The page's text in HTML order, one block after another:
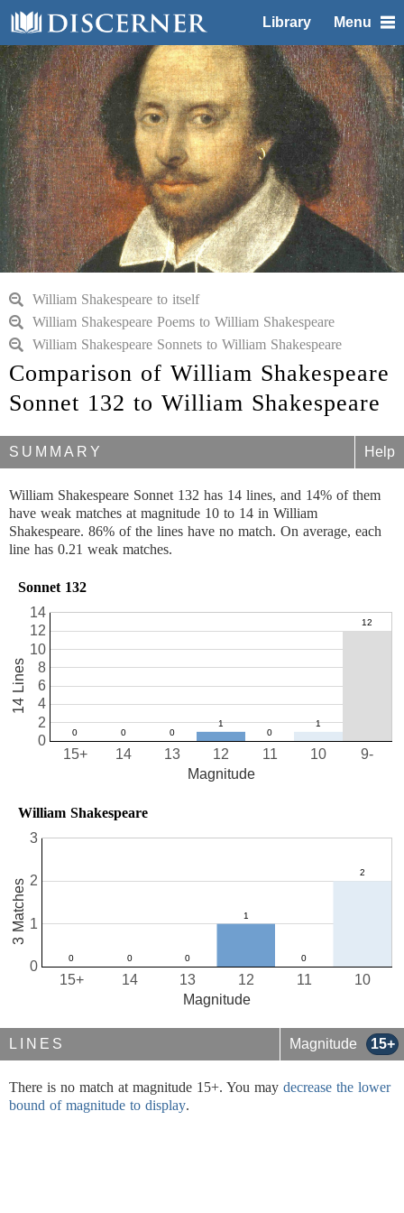
Library Menu
William Shakespeare to itself
William Shakespeare Poems to William Shakespeare
William Shakespeare Sonnets to William Shakespeare
Comparison of William Shakespeare
Sonnet 132 to William Shakespeare
SUMMARY Help
William Shakespeare Sonnet 132 has 14 lines, and 14% of them
have weak matches at magnitude 10 to 14 in William
Shakespeare. 86% of the lines have no match. On average, each
line has 0.21 weak matches.
Sonnet 132
10
11
12
13
14
15+ 9-
0
2
4
6
8
10
12
14
Magnitude
14 Lines
William Shakespeare
10
11
12
13
14
15+
0
1
2
3
Magnitude
3 Matches
LINES Magnitude 15+
There is no match at magnitude 15+. You may decrease the lower
bound of magnitude to display.